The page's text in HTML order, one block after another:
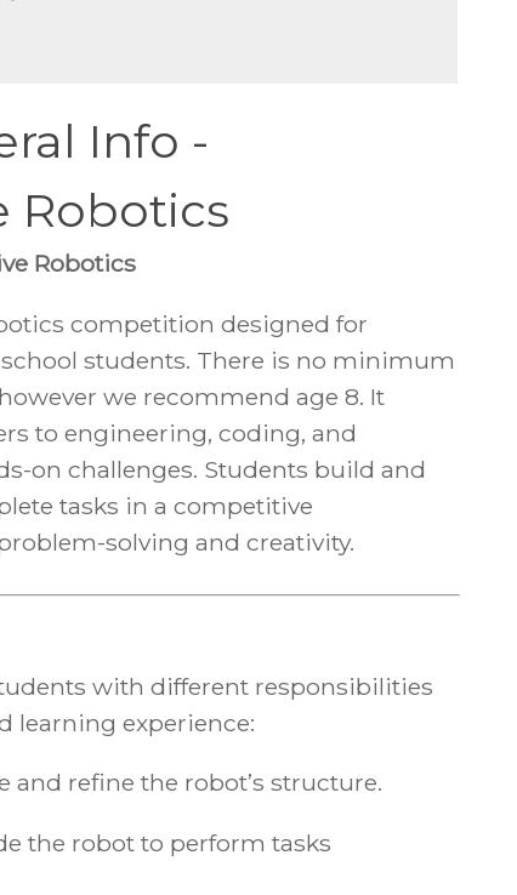
Info -
Robotics
Robotics
competition designed for
students. There is no minimum
we recommend age 8. It
to engineering, coding, and
on challenges. Students build and
tasks in a competitive
solving and creativity.
with different responsibilities
learning experience:
and refine the robot’s structure.
the robot to perform tasks